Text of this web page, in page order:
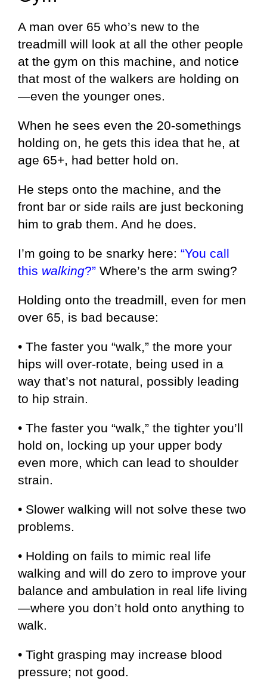
A man over 65 who’s new to the
treadmill will look at all the other people
at the gym on this machine, and notice
that most of the walkers are holding on
—even the younger ones.
When he sees even the 20-somethings
holding on, he gets this idea that he, at
age 65+, had better hold on.
He steps onto the machine, and the
front bar or side rails are just beckoning
him to grab them. And he does.
I’m going to be snarky here: “You call
this walking?” Where’s the arm swing?
Holding onto the treadmill, even for men
over 65, is bad because:
• The faster you “walk,” the more your
hips will over-rotate, being used in a
way that’s not natural, possibly leading
to hip strain.
• The faster you “walk,” the tighter you’ll
hold on, locking up your upper body
even more, which can lead to shoulder
strain.
• Slower walking will not solve these two
problems.
• Holding on fails to mimic real life
walking and will do zero to improve your
balance and ambulation in real life living
—where you don’t hold onto anything to
walk.
• Tight grasping may increase blood
pressure; not good.